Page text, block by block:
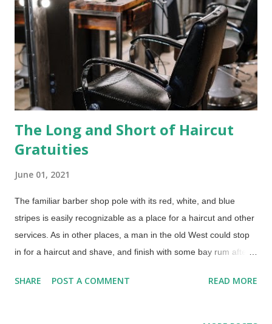
The Long and Short of Haircut
Gratuities
June 01, 2021
The familiar barber shop pole with its red, white, and blue
stripes is easily recognizable as a place for a haircut and other
services. As in other places, a man in the old West could stop
in for a haircut and shave, and finish with some bay rum after
hence the red and white stripes on the pole. Eventually, they
SHARE POST A COMMENT READ MORE